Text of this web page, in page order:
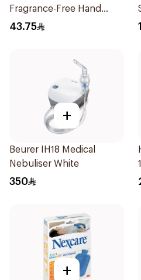
Fragrance-Free Hand
Sanitizer 1000ml
43.75
+
Beurer IH18 Medical
Nebuliser White
350
+